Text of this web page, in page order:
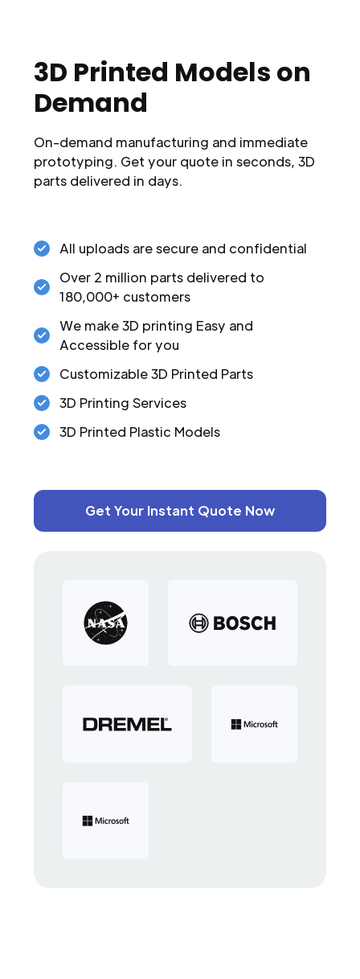
3D Printed Models on
Demand
On-demand manufacturing and immediate
prototyping. Get your quote in seconds, 3D
parts delivered in days.
All uploads are secure and confidential
Over 2 million parts delivered to
180,000+ customers
We make 3D printing Easy and
Accessible for you
Customizable 3D Printed Parts
3D Printing Services
3D Printed Plastic Models
Get Your Instant Quote Now